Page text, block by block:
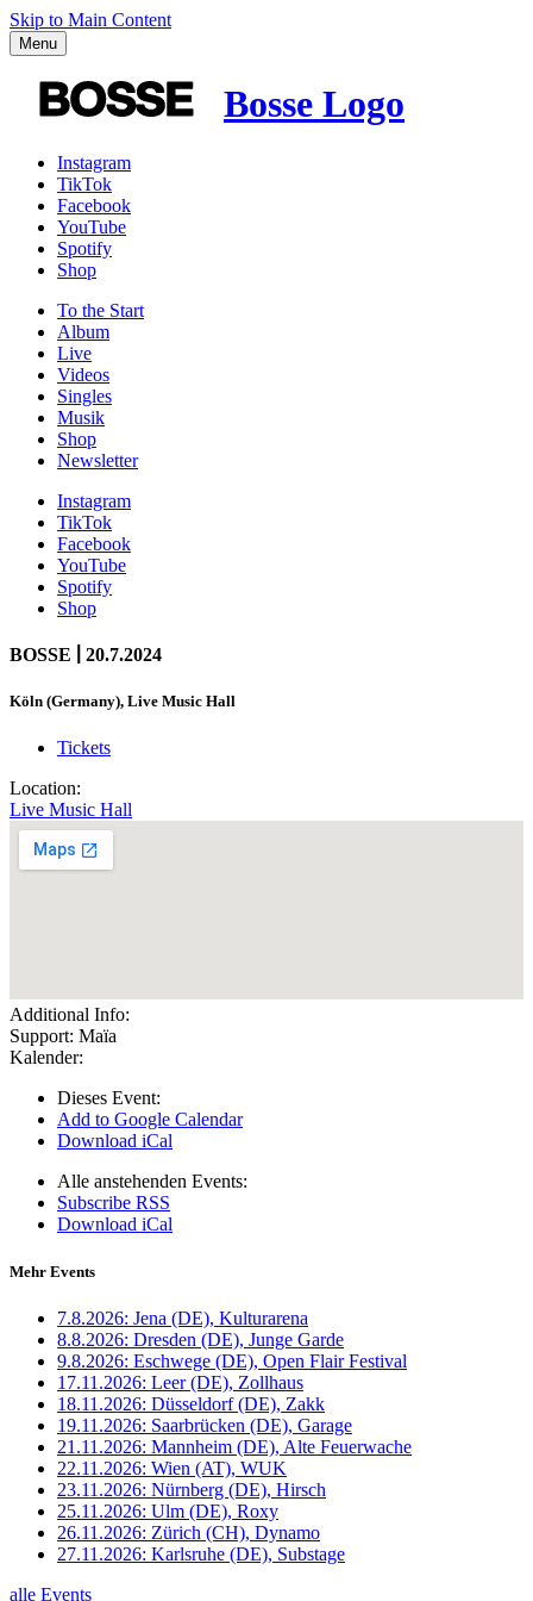
Skip to Main Content
Menu
Bosse Logo
Instagram
TikTok
Facebook
YouTube
Spotify
Shop
To the Start
Album
Live
Videos
Singles
Musik
Shop
News­letter
Instagram
TikTok
Facebook
YouTube
Spotify
Shop
BOSSE 20.7.2024
Köln (Germany), Live Music Hall
Tickets
Location:
Live Music Hall
Additional Info:
Support: Maïa
Kalender:
Dieses Event:
Add to Google Calendar
Download iCal
Alle anstehenden Events:
Subscribe RSS
Download iCal
Mehr Events
7.8.2026: Jena (DE), Kulturarena
8.8.2026: Dresden (DE), Junge Garde
9.8.2026: Eschwege (DE), Open Flair Festival
17.11.2026: Leer (DE), Zollhaus
18.11.2026: Düsseldorf (DE), Zakk
19.11.2026: Saarbrücken (DE), Garage
21.11.2026: Mannheim (DE), Alte Feuerwache
22.11.2026: Wien (AT), WUK
23.11.2026: Nürnberg (DE), Hirsch
25.11.2026: Ulm (DE), Roxy
26.11.2026: Zürich (CH), Dynamo
27.11.2026: Karlsruhe (DE), Substage
alle Events